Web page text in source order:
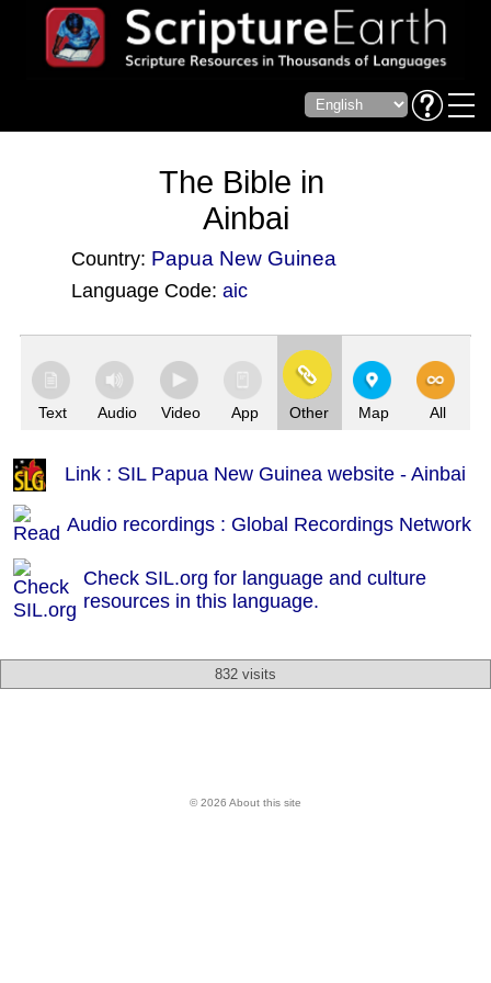
The Bible in
Ainbai
Country: Papua New Guinea
Language Code: aic
Text Audio Video App Other Map All
Link : SIL Papua New Guinea website - Ainbai
Audio recordings : Global Recordings Network
Check SIL.org for language and culture
resources in this language.
832 visits
© 2026 About this site